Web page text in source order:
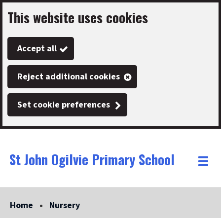
Skip
to
main
content
This website uses cookies
Accept all
Reject additional cookies
Set cookie preferences
Link
"
St John Ogilvie Primary School
"
Toggle
Home Nursery